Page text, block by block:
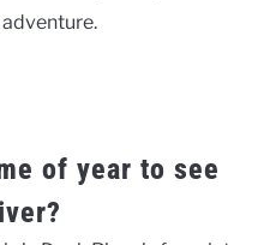
of year to see